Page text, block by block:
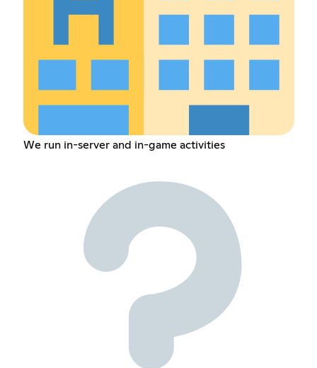
We run in-server and in-game activities